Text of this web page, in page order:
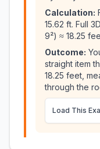
Calculation:
15.62 ft. Full
9²) ≈ 18.25
Outcome:
straight item
18.25 feet,
through the
Load This